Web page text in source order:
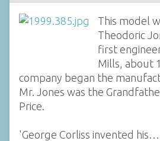
This model
Theodoric
first
Mills, about
company began the
Mr. Jones was the
Price.
'George Corliss invented his…